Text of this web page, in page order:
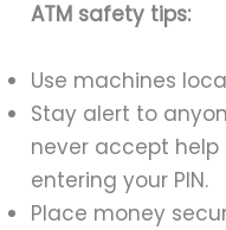
ATM safety tips:
Use machines
Stay alert to
never accept
entering your PIN.
Place money